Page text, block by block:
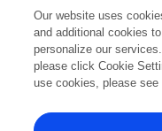
11,297
View All Followers
Our website uses
and additional cookies
personalize our
please click Cookie
use cookies, please see